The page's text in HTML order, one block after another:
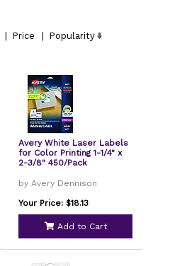
Price
Popularity
Avery White Laser Labels
for Color Printing 1-1/4" x
2-3/8" 450/Pack
by Avery Dennison
Your Price: $18.13
Add to Cart